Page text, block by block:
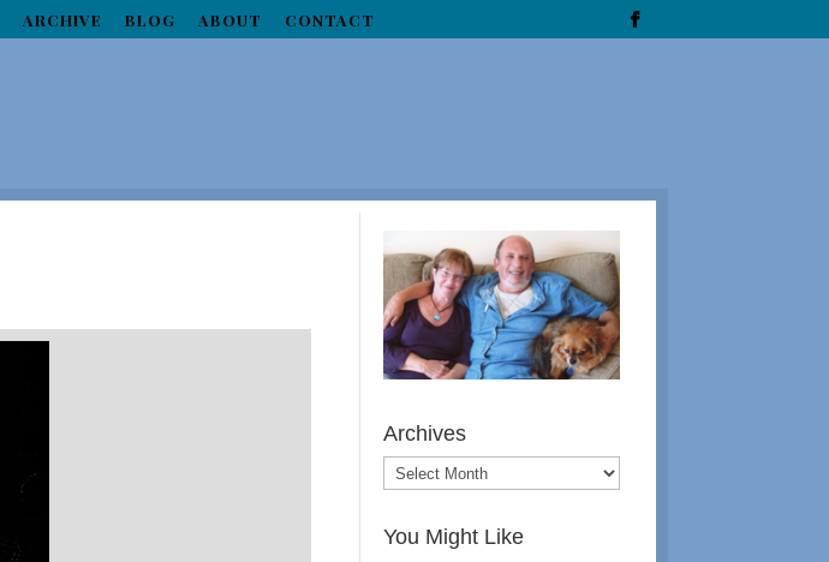
ARCHIVE BLOG ABOUT CONTACT
Archives
You Might Like